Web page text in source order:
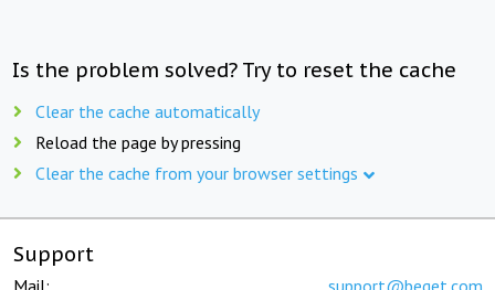
Is the problem solved? Try to reset the cache
Clear the cache automatically
Reload the page by pressing
Clear the cache from your browser settings
Support
Mail: support@beget.com